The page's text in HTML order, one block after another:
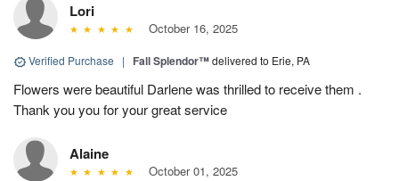
Lori
October 16, 2025
Verified Purchase | Fall Splendor™delivered to Erie, PA
Flowers were beautiful Darlene was thrilled to receive them .
Thank you you for your great service
Alaine
October 01, 2025